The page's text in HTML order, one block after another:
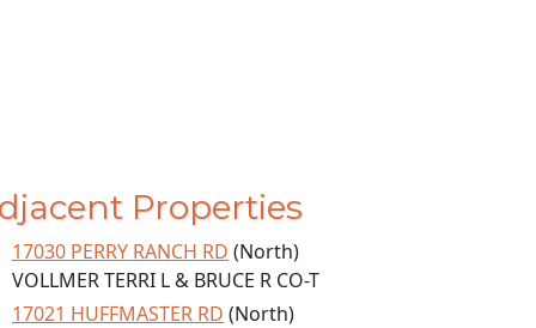
Properties
17030 PERRY RANCH RD (North)
VOLLMER TERRI L & BRUCE R CO-T
17021 HUFFMASTER RD (North)